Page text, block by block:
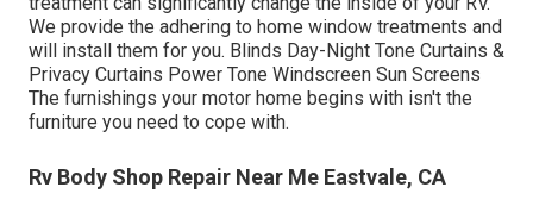
We provide the adhering to home window treatments and
will install them for you. Blinds Day-Night Tone Curtains &
Privacy Curtains Power Tone Windscreen Sun Screens
The furnishings your motor home begins with isn't the
furniture you need to cope with.
Rv Body Shop Repair Near Me Eastvale, CA